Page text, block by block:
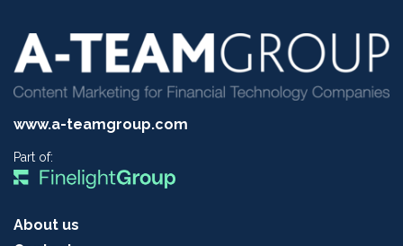
www.a-teamgroup.com
Part of:
About us